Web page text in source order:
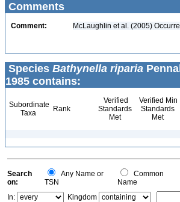
Comments
Comment: McLaughlin et al. (2005)
Species Bathynella riparia
1985 contains:
Subordinate
Taxa
Rank
Verified
Standards
Met
Verified Min
Standards
Met
Search
on:
Any Name or
TSN
Common
Name
In:
Kingdom